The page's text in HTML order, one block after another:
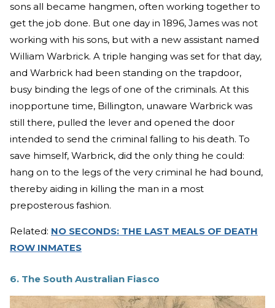
sons all became hangmen, often working together to
get the job done. But one day in 1896, James was not
working with his sons, but with a new assistant named
William Warbrick. A triple hanging was set for that day,
and Warbrick had been standing on the trapdoor,
busy binding the legs of one of the criminals. At this
inopportune time, Billington, unaware Warbrick was
still there, pulled the lever and opened the door
intended to send the criminal falling to his death. To
save himself, Warbrick, did the only thing he could:
hang on to the legs of the very criminal he had bound,
thereby aiding in killing the man in a most
preposterous fashion.
Related: NO SECONDS: THE LAST MEALS OF DEATH
ROW INMATES
6. The South Australian Fiasco